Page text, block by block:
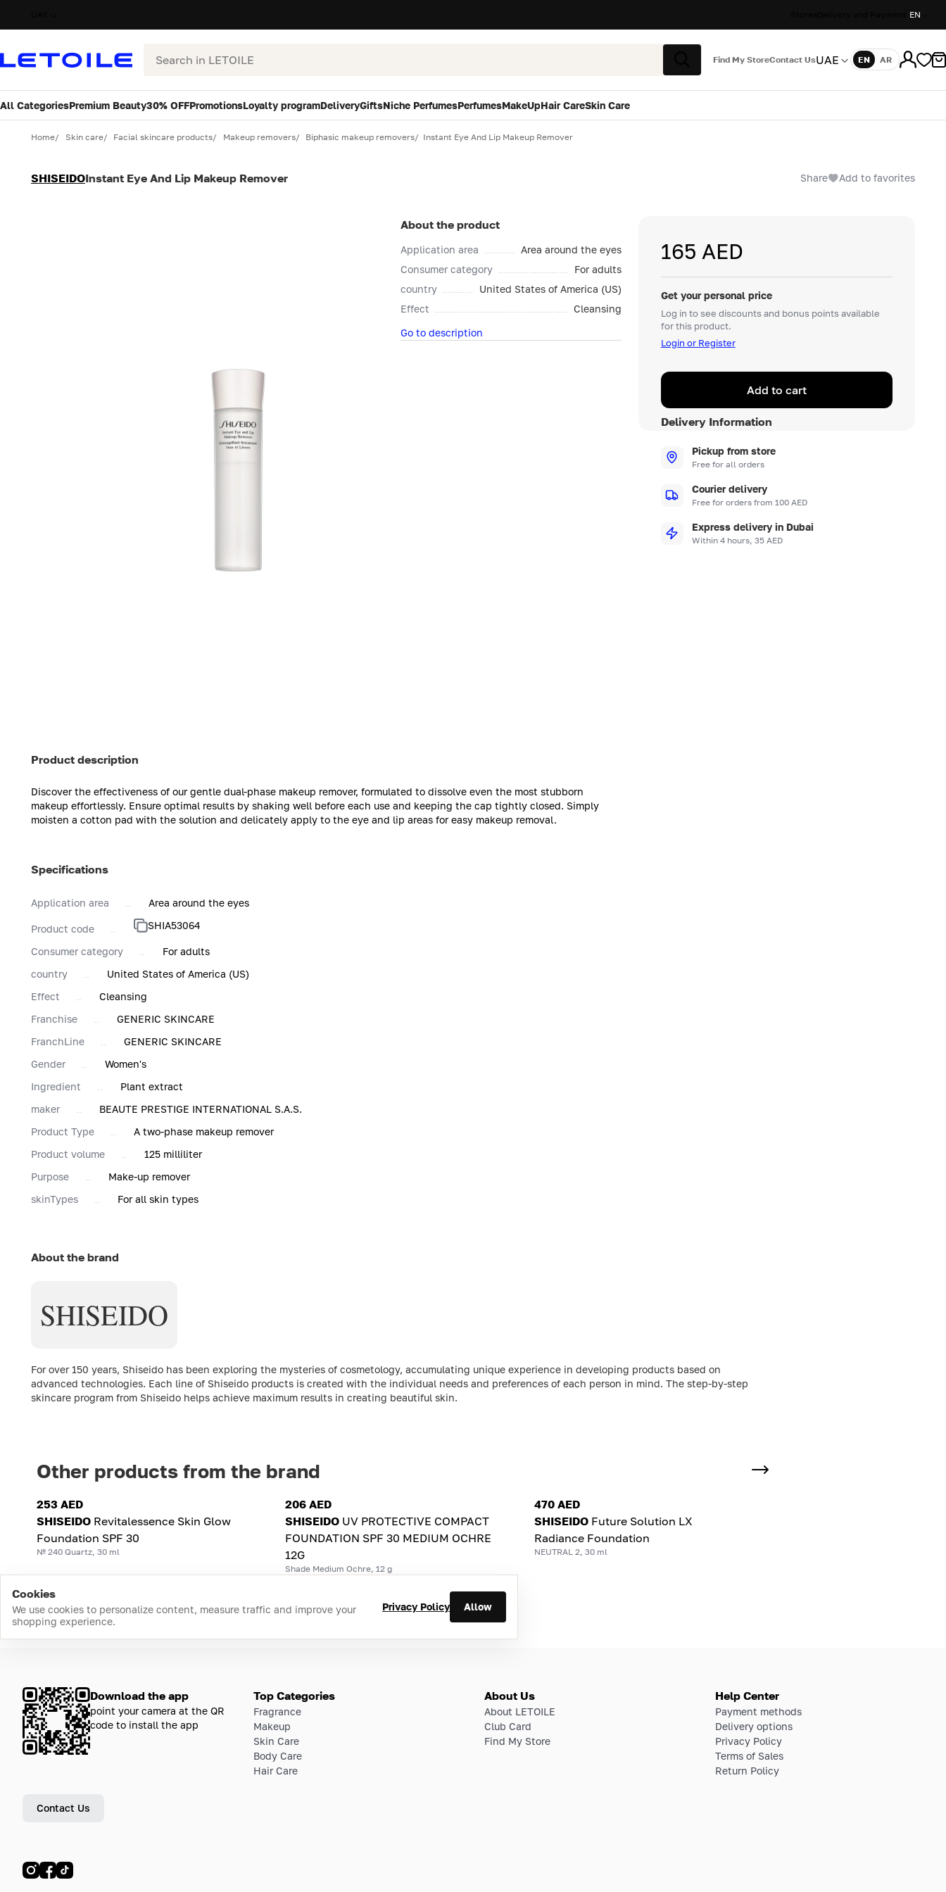
EN
Search
Search
Find My StoreContact UsUAE Language
EN AR
All CategoriesPremium Beauty30% OFFPromotionsLoyalty programDeliveryGiftsNiche PerfumesPerfumesMakeUpHair CareSkin Care
Home Skin care Facial skincare products Makeup removers Biphasic makeup removers Instant Eye And Lip Makeup Remover
SHISEIDOInstant Eye And Lip Makeup Remover Share Add to favorites
About the product
Application area
Area around the eyes
Consumer category
For adults
country
United States of America (US)
Effect
Cleansing
Go to description
165 AED
Get your personal price
Log in to see discounts and bonus points available
for this product.
Login or Register
Variant
Quantity
Add to cart
Delivery Information
Pickup from store
Free for all orders
Courier delivery
Free for orders from 100 AED
Express delivery in Dubai
Within 4 hours, 35 AED
Product description
Discover the effectiveness of our gentle dual-phase makeup remover, formulated to dissolve even the most stubborn
makeup effortlessly. Ensure optimal results by shaking well before each use and keeping the cap tightly closed. Simply
moisten a cotton pad with the solution and delicately apply to the eye and lip areas for easy makeup removal.
Specifications
Application area Area around the eyes
Product code SHIA53064
Consumer category
For adults
country
United States of America (US)
Effect
Cleansing
Franchise
GENERIC SKINCARE
FranchLine
GENERIC SKINCARE
Gender
Women's
Ingredient
Plant extract
maker
BEAUTE PRESTIGE INTERNATIONAL S.A.S.
Product Type
A two-phase makeup remover
Product volume
125 milliliter
Purpose
Make-up remover
skinTypes
For all skin types
About the brand
SHISEIDO
For over 150 years, Shiseido has been exploring the mysteries of cosmetology, accumulating unique experience in developing products based on
advanced technologies. Each line of Shiseido products is created with the individual needs and preferences of each person in mind. The step-by-step
skincare program from Shiseido helps achieve maximum results in creating beautiful skin.
Other products from the brand
253 AED
SHISEIDO Revitalessence Skin Glow
Foundation SPF 30
№ 240 Quartz, 30 ml
206 AED
SHISEIDO UV PROTECTIVE COMPACT
FOUNDATION SPF 30 MEDIUM OCHRE
12G
Shade Medium Ochre, 12 g
470 AED
SHISEIDO Future Solution LX
Radiance Foundation
NEUTRAL 2, 30 ml
Cookies
We use cookies to personalize content, measure traffic and improve your
shopping experience.
Privacy Policy Allow
Download the app
point your camera at the QR
code to install the app
Contact Us
Top Categories
Fragrance
Makeup
Skin Care
Body Care
Hair Care
About Us
About LETOILE
Club Card
Find My Store
Help Center
Payment methods
Delivery options
Privacy Policy
Terms of Sales
Return Policy